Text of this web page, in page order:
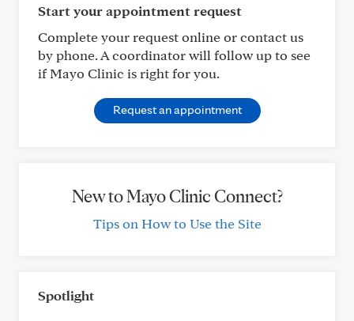
Start your appointment request
Complete your request online or contact us
by phone. A coordinator will follow up to see
if Mayo Clinic is right for you.
Request an appointment
New to Mayo Clinic Connect?
Tips on How to Use the Site
Spotlight